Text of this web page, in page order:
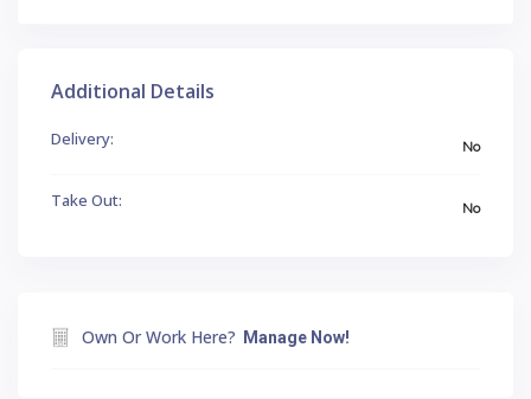
Additional Details
Delivery: No
Take Out: No
Own Or Work Here? Manage Now!